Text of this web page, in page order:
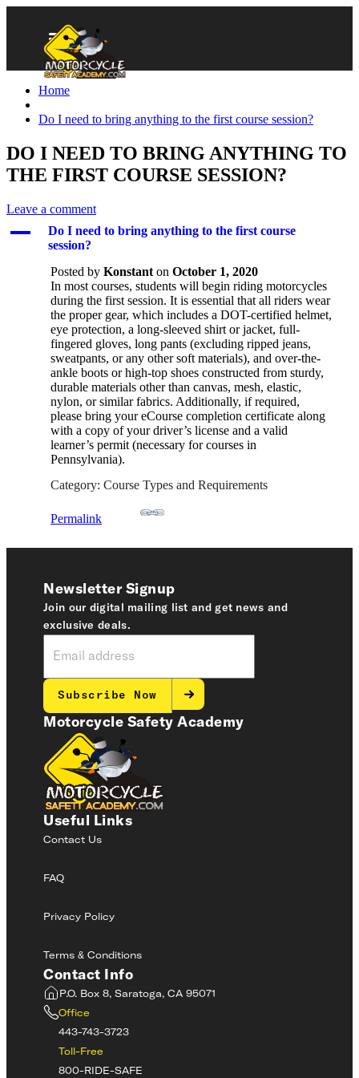
Home
Do I need to bring anything to the first course session?
DO I NEED TO BRING ANYTHING TO
THE FIRST COURSE SESSION?
Leave a comment
A
Do I need to bring anything to the first course
session?
Posted by Konstant on October 1, 2020
In most courses, students will begin riding motorcycles
during the first session. It is essential that all riders wear
the proper gear, which includes a DOT-certified helmet,
eye protection, a long-sleeved shirt or jacket, full-
fingered gloves, long pants (excluding ripped jeans,
sweatpants, or any other soft materials), and over-the-
ankle boots or high-top shoes constructed from sturdy,
durable materials other than canvas, mesh, elastic,
nylon, or similar fabrics. Additionally, if required,
please bring your eCourse completion certificate along
with a copy of your driver’s license and a valid
learner’s permit (necessary for courses in
Pennsylvania).
Category: Course Types and Requirements
Permalink
Motorcycle Safety Academy
Useful Links
Contact Us
FAQ
Privacy Policy
Terms & Conditions
Contact Info
P.O. Box 8, Saratoga, CA 95071
Office
443-743-3723
Toll-Free
800-RIDE-SAFE
Newsletter Signup
Join our digital mailing list and get news and
exclusive deals.
Subscribe Now